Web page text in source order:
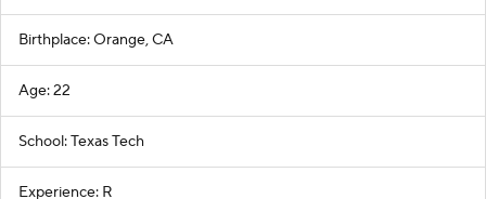
Birthplace: Orange, CA
Age: 22
School: Texas Tech
Experience: R